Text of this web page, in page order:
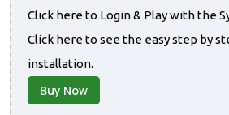
Click here to Login & Play with the
Click here to see the easy step by
installation.
Buy Now